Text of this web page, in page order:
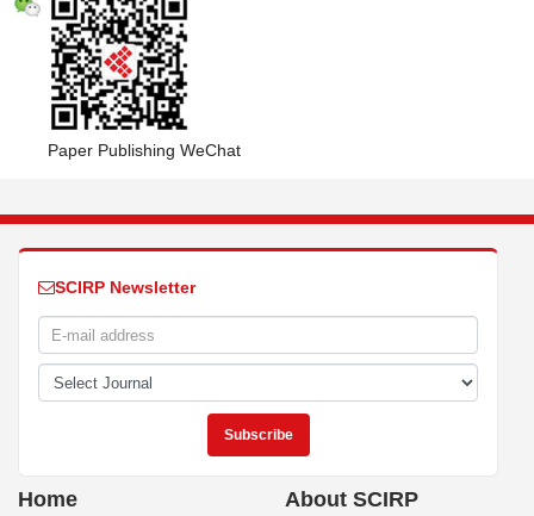
Paper Publishing WeChat
SCIRP Newsletter
Home About SCIRP